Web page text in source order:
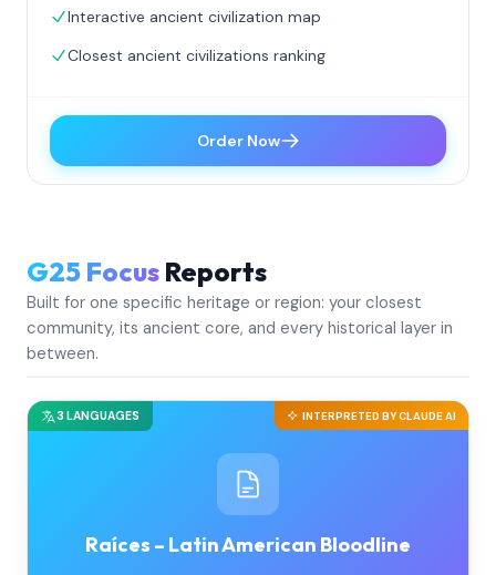
Interactive ancient civilization map
Closest ancient civilizations ranking
Order Now
G25 Focus Reports
Built for one specific heritage or region: your closest
community, its ancient core, and every historical layer in
between.
INTERPRETED BY CLAUDE AI
3 LANGUAGES
Raíces – Latin American Bloodline